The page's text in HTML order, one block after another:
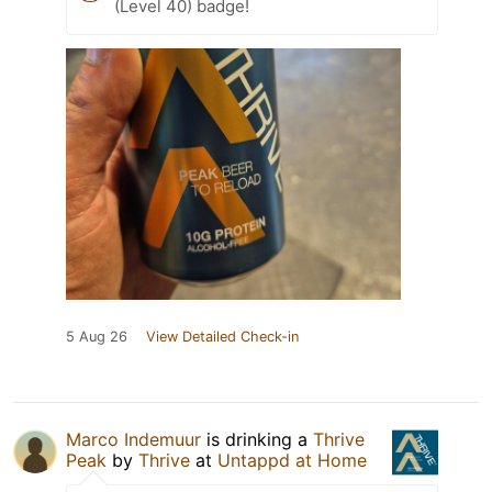
(Level 40) badge!
5 Aug 26 View Detailed Check-in
Marco Indemuur is drinking a Thrive
Peak by Thrive at Untappd at Home